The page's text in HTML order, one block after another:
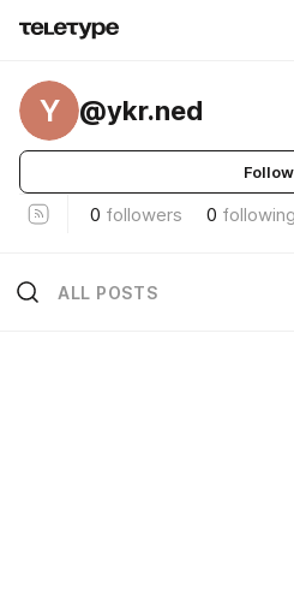
Y @ykr.ned
Follow
0 followers 0 following
ALL POSTS